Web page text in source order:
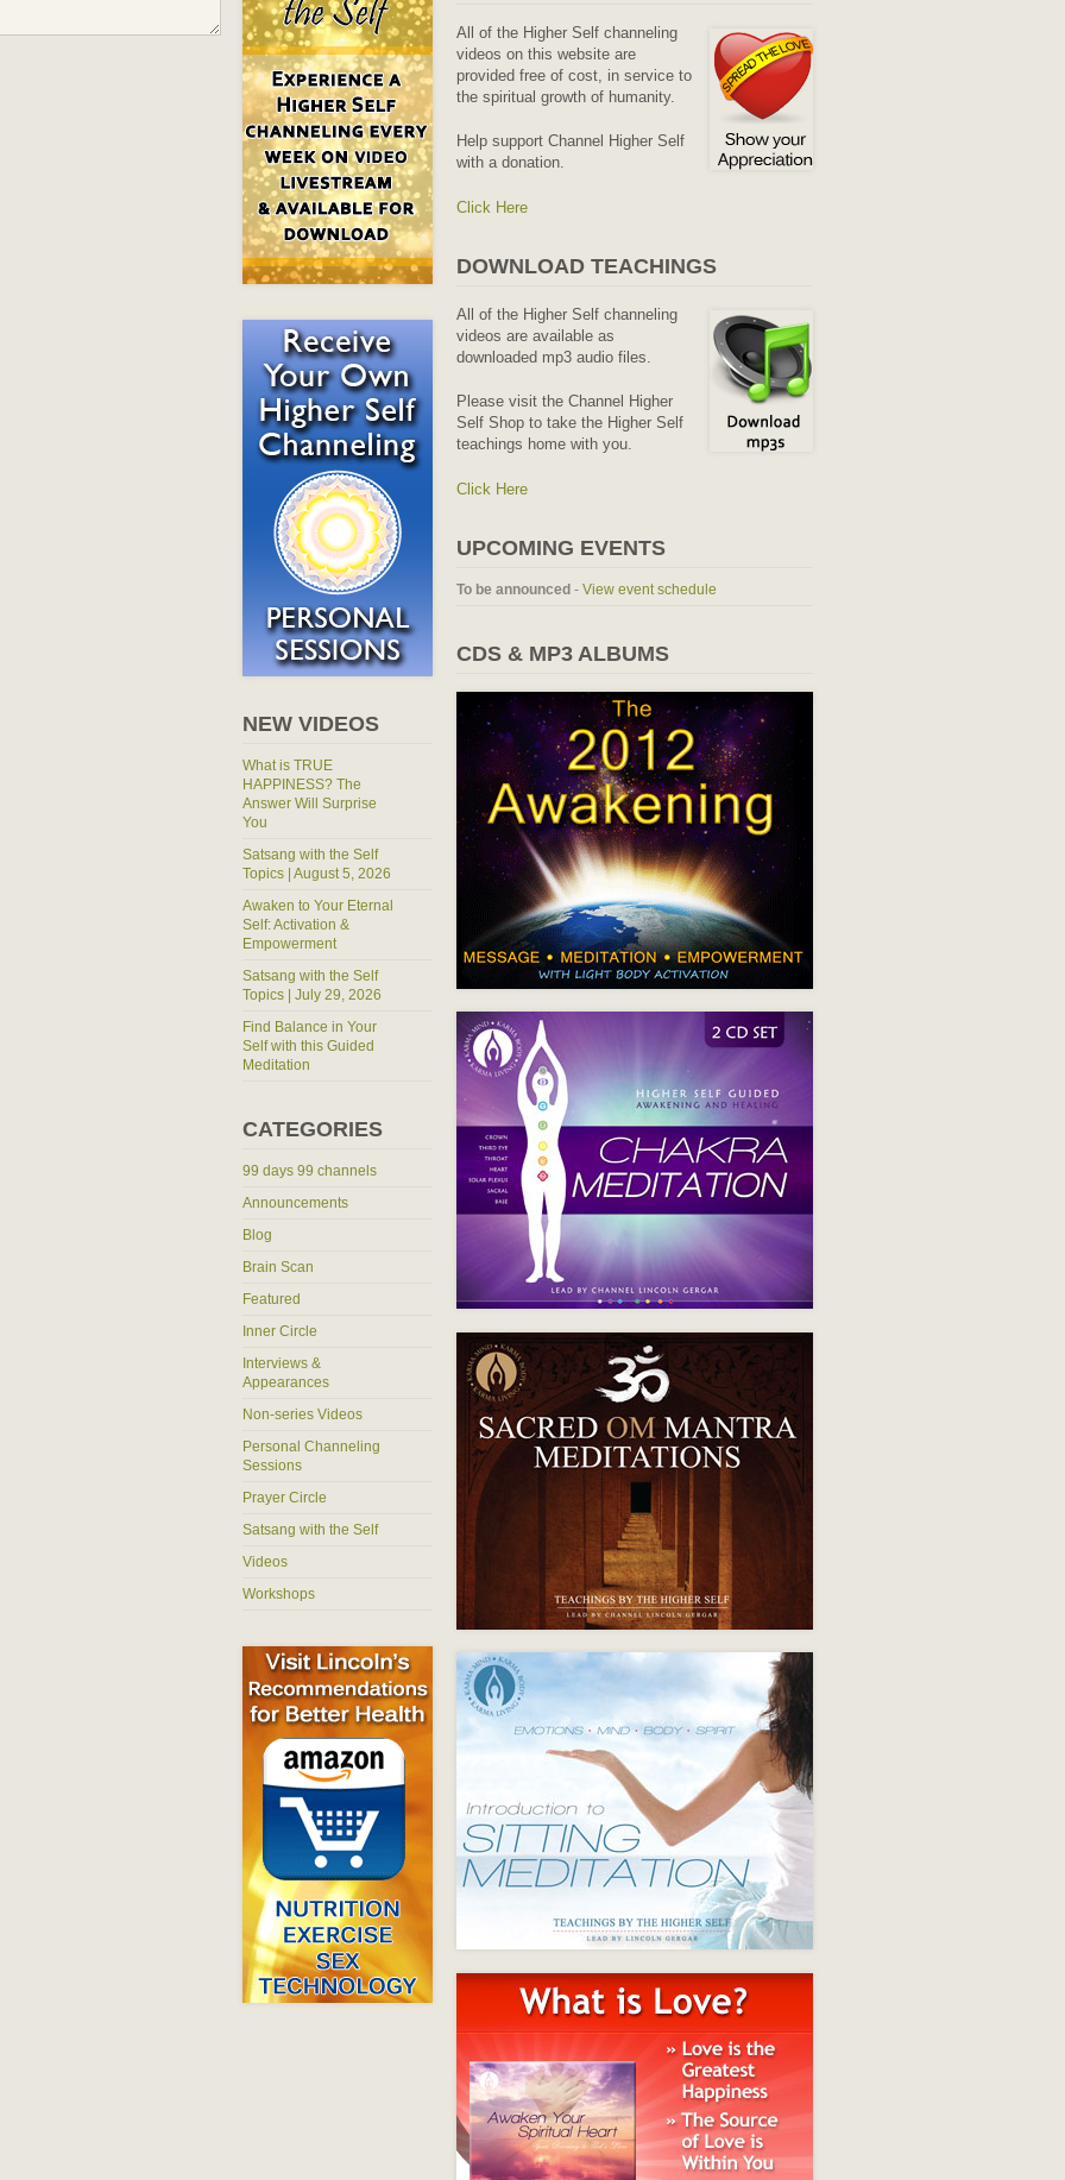
NEW VIDEOS
What is TRUE
HAPPINESS? The
Answer Will Surprise
You
Satsang with the Self
Topics | August 5, 2026
Awaken to Your Eternal
Self: Activation &
Empowerment
Satsang with the Self
Topics | July 29, 2026
Find Balance in Your
Self with this Guided
Meditation
CATEGORIES
99 days 99 channels
Announcements
Blog
Brain Scan
Featured
Inner Circle
Interviews &
Appearances
Non-series Videos
Personal Channeling
Sessions
Prayer Circle
Satsang with the Self
Videos
Workshops
All of the Higher Self channeling
videos on this website are
provided free of cost, in service to
the spiritual growth of humanity.
Help support Channel Higher Self
with a donation.
Click Here
DOWNLOAD TEACHINGS
All of the Higher Self channeling
videos are available as
downloaded mp3 audio files.
Please visit the Channel Higher
Self Shop to take the Higher Self
teachings home with you.
Click Here
UPCOMING EVENTS
To be announced - View event schedule
CDS & MP3 ALBUMS